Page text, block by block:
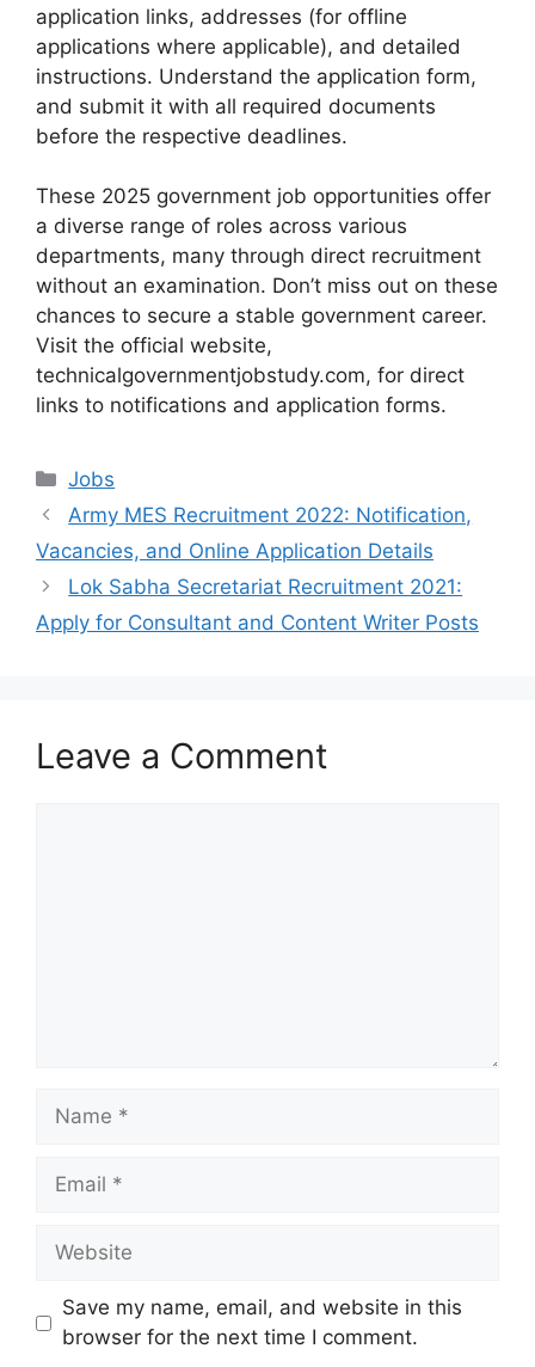
application links, addresses (for offline
applications where applicable), and detailed
instructions. Understand the application form,
and submit it with all required documents
before the respective deadlines.
These 2025 government job opportunities offer
a diverse range of roles across various
departments, many through direct recruitment
without an examination. Don’t miss out on these
chances to secure a stable government career.
Visit the official website,
technicalgovernmentjobstudy.com, for direct
links to notifications and application forms.
Categories
Jobs
Army MES Recruitment 2022: Notification,
Vacancies, and Online Application Details
Lok Sabha Secretariat Recruitment 2021:
Apply for Consultant and Content Writer Posts
Leave a Comment
Name
Email
Website
Save my name, email, and website in this
browser for the next time I comment.